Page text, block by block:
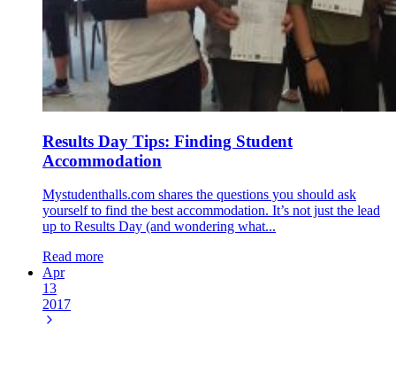
Results Day Tips: Finding Student
Accommodation
Mystudenthalls.com shares the questions you should ask
yourself to find the best accommodation. It’s not just the lead
up to Results Day (and wondering what...
Read more
Apr
13
2017